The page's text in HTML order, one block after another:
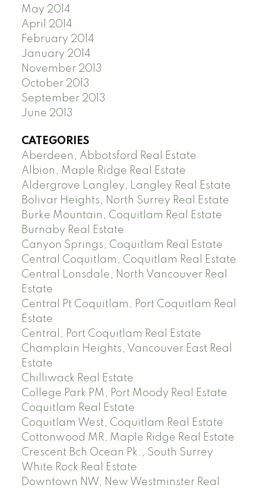
May 2014
April 2014
February 2014
January 2014
November 2013
October 2013
September 2013
June 2013
CATEGORIES
Aberdeen, Abbotsford Real Estate
Albion, Maple Ridge Real Estate
Aldergrove Langley, Langley Real Estate
Bolivar Heights, North Surrey Real Estate
Burke Mountain, Coquitlam Real Estate
Burnaby Real Estate
Canyon Springs, Coquitlam Real Estate
Central Coquitlam, Coquitlam Real Estate
Central Lonsdale, North Vancouver Real
Estate
Central Pt Coquitlam, Port Coquitlam Real
Estate
Central, Port Coquitlam Real Estate
Champlain Heights, Vancouver East Real
Estate
Chilliwack Real Estate
College Park PM, Port Moody Real Estate
Coquitlam Real Estate
Coquitlam West, Coquitlam Real Estate
Cottonwood MR, Maple Ridge Real Estate
Crescent Bch Ocean Pk., South Surrey
White Rock Real Estate
Downtown NW, New Westminster Real